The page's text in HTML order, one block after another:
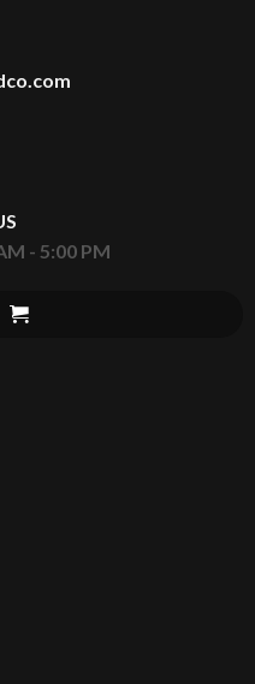
- 5:00 PM